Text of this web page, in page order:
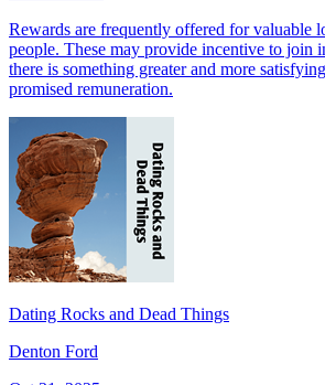
Rewards are frequently offered for valuable
people. These may provide incentive to join
there is something greater and more
promised remuneration.
Dating Rocks and Dead Things
Denton Ford